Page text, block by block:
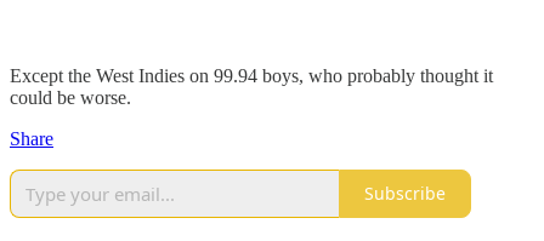
Except the West Indies on 99.94 boys, who probably thought it
could be worse.
Share
Subscribe